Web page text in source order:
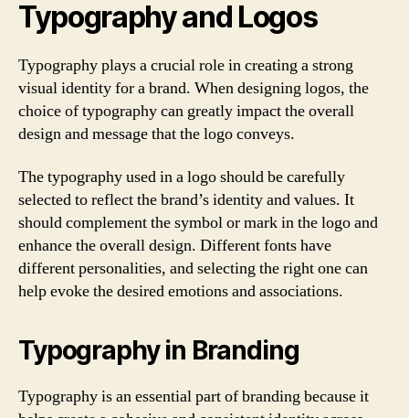
Typography and Logos
Typography plays a crucial role in creating a strong
visual identity for a brand. When designing logos, the
choice of typography can greatly impact the overall
design and message that the logo conveys.
The typography used in a logo should be carefully
selected to reflect the brand’s identity and values. It
should complement the symbol or mark in the logo and
enhance the overall design. Different fonts have
different personalities, and selecting the right one can
help evoke the desired emotions and associations.
Typography in Branding
Typography is an essential part of branding because it